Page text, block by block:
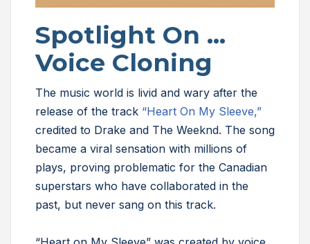
Spotlight On …
Voice Cloning
The music world is livid and wary after the
release of the track “Heart On My Sleeve,”
credited to Drake and The Weeknd. The song
became a viral sensation with millions of
plays, proving problematic for the Canadian
superstars who have collaborated in the
past, but never sang on this track.